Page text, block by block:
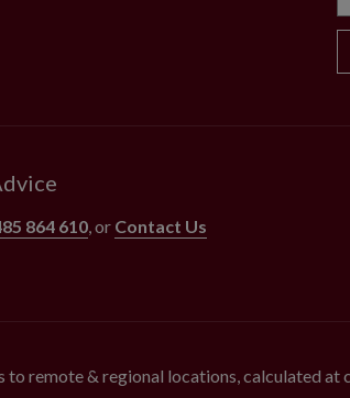
864 610 , or Contact Us
remote & regional locations, calculated at